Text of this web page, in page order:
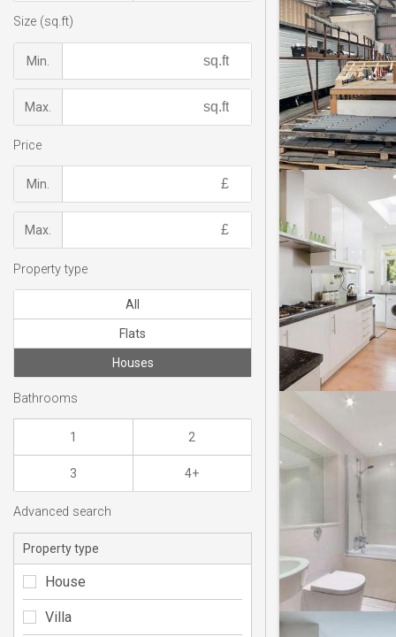
Size (sq.ft)
Min.
Max.
Price
Min.
Max.
Property type
All
Flats
Houses
Bathrooms
1 2
3 4+
Advanced search
Property type
House
Villa